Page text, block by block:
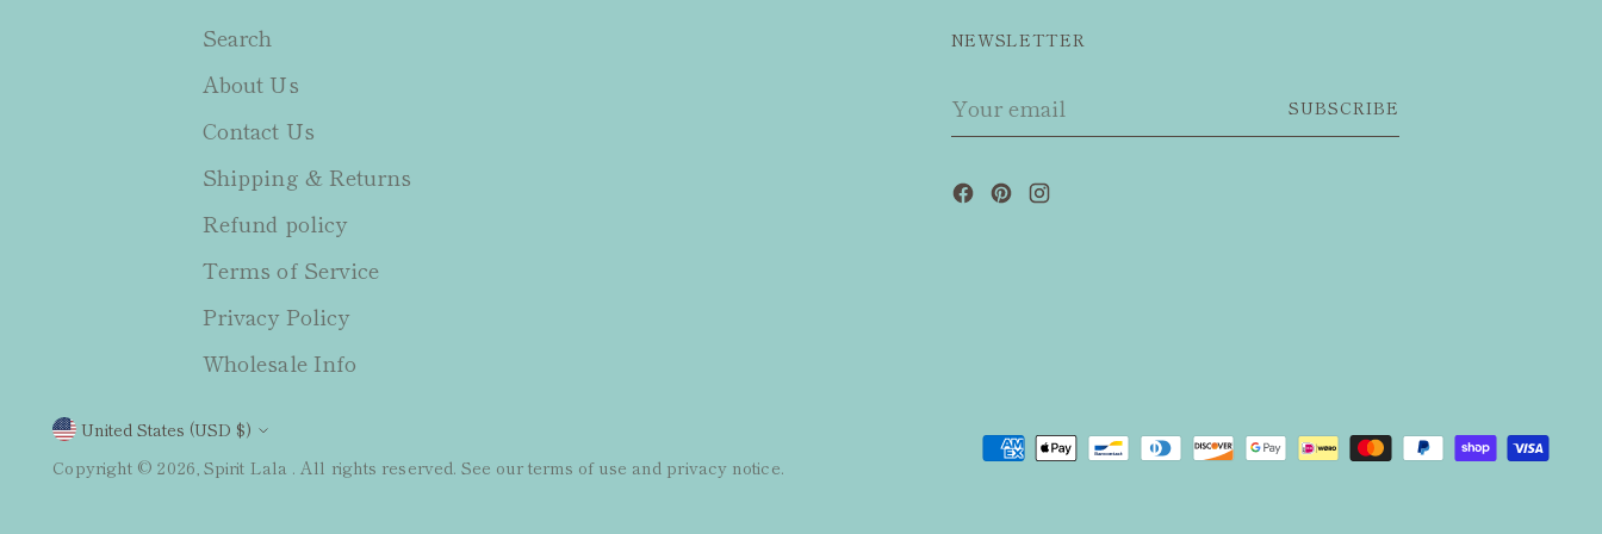
Search
About Us
Contact Us
Shipping & Returns
Refund policy
Terms of Service
Privacy Policy
Wholesale Info
NEWSLETTER
email
SUBSCRIBE
Currency
United States (USD $)
Copyright © 2026, Spirit Lala . All rights reserved. See our terms of use and privacy notice.